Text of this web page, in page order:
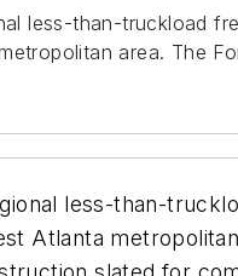
less-than-truckload
area. The
less-than-
Atlanta